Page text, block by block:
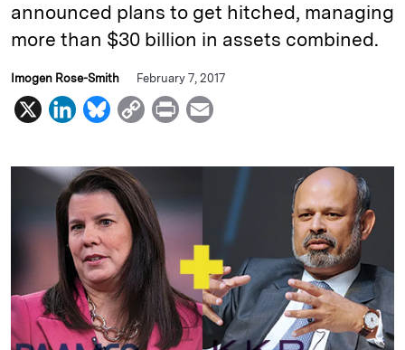
announced plans to get hitched, managing
more than $30 billion in assets combined.
Imogen Rose-Smith February 7, 2017
X
L
n
k
e
d
I
n
B
u
e
s
k
y
C
p
y
L
i
n
k
P
i
t
a